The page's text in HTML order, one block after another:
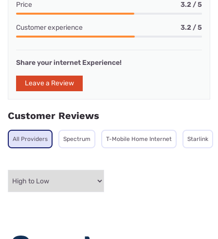
Price 3.2 / 5
Customer experience 3.2 / 5
Share your internet Experience!
Leave a Review
Customer Reviews
All Providers Spectrum T-Mobile Home Internet Starlink